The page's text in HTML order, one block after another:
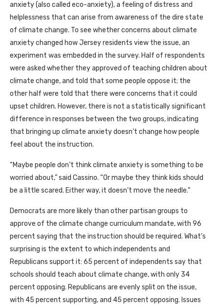
anxiety (also called eco-anxiety), a feeling of distress and
helplessness that can arise from awareness of the dire state
of climate change. To see whether concerns about climate
anxiety changed how Jersey residents view the issue, an
experiment was embedded in the survey. Half of respondents
were asked whether they approved of teaching children about
climate change, and told that some people oppose it; the
other half were told that there were concerns that it could
upset children. However, there is not a statistically significant
difference in responses between the two groups, indicating
that bringing up climate anxiety doesn’t change how people
feel about the instruction.
“Maybe people don’t think climate anxiety is something to be
worried about,” said Cassino. “Or maybe they think kids should
be a little scared. Either way, it doesn’t move the needle.”
Democrats are more likely than other partisan groups to
approve of the climate change curriculum mandate, with 96
percent saying that the instruction should be required. What’s
surprising is the extent to which independents and
Republicans support it: 65 percent of independents say that
schools should teach about climate change, with only 34
percent opposing. Republicans are evenly split on the issue,
with 45 percent supporting, and 45 percent opposing. Issues